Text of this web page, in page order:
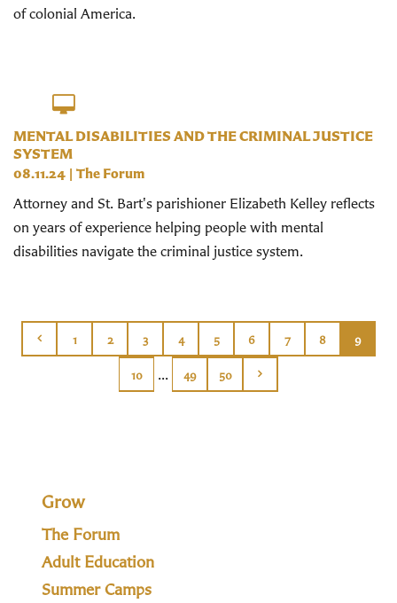
of colonial America.
MENTAL DISABILITIES AND THE CRIMINAL JUSTICE
SYSTEM
08.11.24 | The Forum
Attorney and St. Bart's parishioner Elizabeth Kelley reflects
on years of experience helping people with mental
disabilities navigate the criminal justice system.
1 2 3 4 5 6 7 8 9
10 ... 49 50
Grow
The Forum
Adult Education
Summer Camps